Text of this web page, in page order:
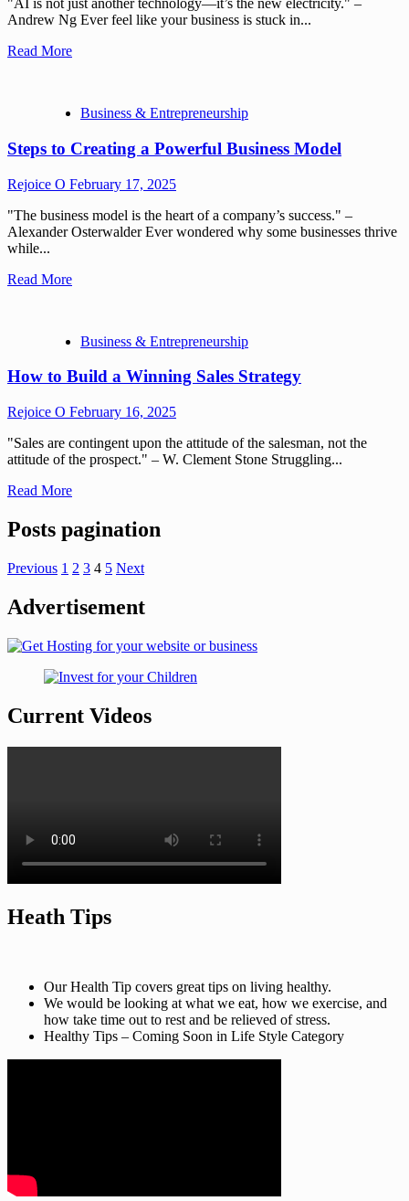
"AI is not just another technology—it’s the new electricity." –
Andrew Ng Ever feel like your business is stuck in...
Read More
Business & Entrepreneurship
Steps to Creating a Powerful Business Model
Rejoice O February 17, 2025
"The business model is the heart of a company’s success." –
Alexander Osterwalder Ever wondered why some businesses thrive
while...
Read More
Business & Entrepreneurship
How to Build a Winning Sales Strategy
Rejoice O February 16, 2025
"Sales are contingent upon the attitude of the salesman, not the
attitude of the prospect." – W. Clement Stone Struggling...
Read More
Posts pagination
Previous 1 2 3 4 5 Next
Advertisement
Current Videos
Heath Tips
Our Health Tip covers great tips on living healthy.
We would be looking at what we eat, how we exercise, and
how take time out to rest and be relieved of stress.
Healthy Tips – Coming Soon in Life Style Category